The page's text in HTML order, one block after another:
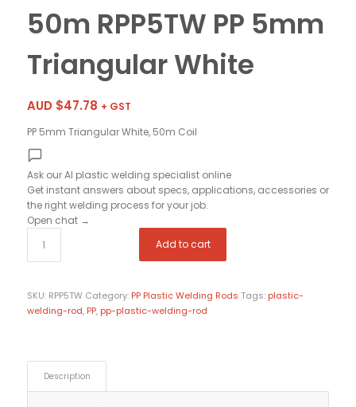
50m RPP5TW PP 5mm
Triangular White
AUD $47.78 + GST
PP 5mm Triangular White, 50m Coil
Ask our AI plastic welding specialist online
Get instant answers about specs, applications, accessories or
the right welding process for your job.
Open chat →
Add to cart
SKU: RPP5TW Category: PP Plastic Welding Rods Tags: plastic-
welding-rod, PP, pp-plastic-welding-rod
Description